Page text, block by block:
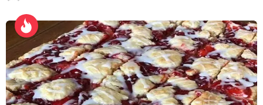
a
r
s
a
g
o